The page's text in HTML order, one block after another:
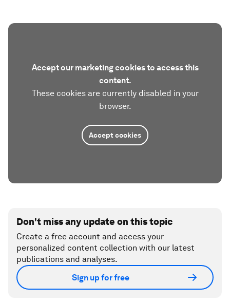
Accept our marketing cookies to access this
content.
These cookies are currently disabled in your
browser.
Accept cookies
Don't miss any update on this topic
Create a free account and access your
personalized content collection with our latest
publications and analyses.
Sign up for free